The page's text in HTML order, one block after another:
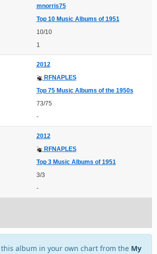
mnorris75
Top 10 Music Albums of 1951
10/10
1
2012
RFNAPLES
Top 75 Music Albums of the 1950s
73/75
-
2012
RFNAPLES
Top 3 Music Albums of 1951
3/3
-
this album in your own chart from the My